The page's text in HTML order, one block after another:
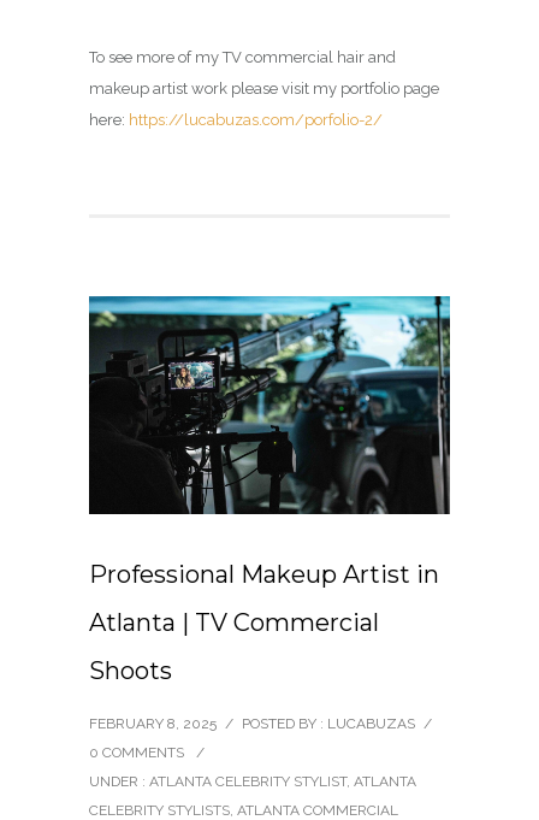
To see more of my TV commercial hair and
makeup artist work please visit my portfolio page
here: https://lucabuzas.com/porfolio-2/
Professional Makeup Artist in
Atlanta | TV Commercial
Shoots
FEBRUARY 8, 2025 / POSTED BY : LUCABUZAS /
0 COMMENTS
/
UNDER : ATLANTA CELEBRITY STYLIST, ATLANTA
CELEBRITY STYLISTS, ATLANTA COMMERCIAL